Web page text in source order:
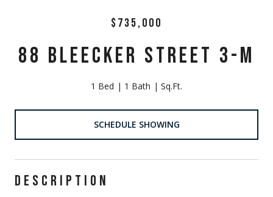
$735,000
88 BLEECKER STREET 3-M
1 Bed 1 Bath Sq.Ft.
SCHEDULE SHOWING
DESCRIPTION